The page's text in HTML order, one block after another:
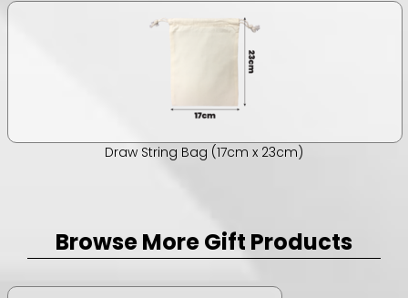
Draw String Bag (17cm x 23cm)
Browse More Gift Products